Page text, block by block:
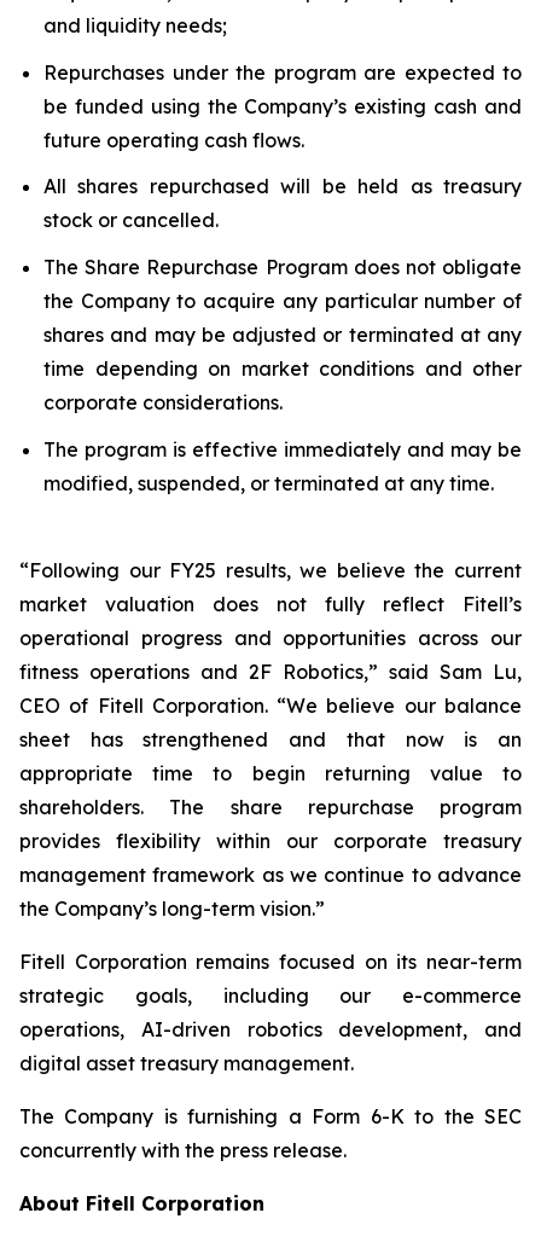
and liquidity needs;
Repurchases under the program are expected to
be funded using the Company’s existing cash and
future operating cash flows.
All shares repurchased will be held as treasury
stock or cancelled.
The Share Repurchase Program does not obligate
the Company to acquire any particular number of
shares and may be adjusted or terminated at any
time depending on market conditions and other
corporate considerations.
The program is effective immediately and may be
modified, suspended, or terminated at any time.
“Following our FY25 results, we believe the current
market valuation does not fully reflect Fitell’s
operational progress and opportunities across our
fitness operations and 2F Robotics,” said Sam Lu,
CEO of Fitell Corporation. “We believe our balance
sheet has strengthened and that now is an
appropriate time to begin returning value to
shareholders. The share repurchase program
provides flexibility within our corporate treasury
management framework as we continue to advance
the Company’s long-term vision.”
Fitell Corporation remains focused on its near-term
strategic goals, including our e-commerce
operations, AI-driven robotics development, and
digital asset treasury management.
The Company is furnishing a Form 6-K to the SEC
concurrently with the press release.
About Fitell Corporation